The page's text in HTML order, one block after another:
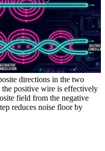
directions in the two
positive wire is effectively
field from the negative
reduces noise floor by